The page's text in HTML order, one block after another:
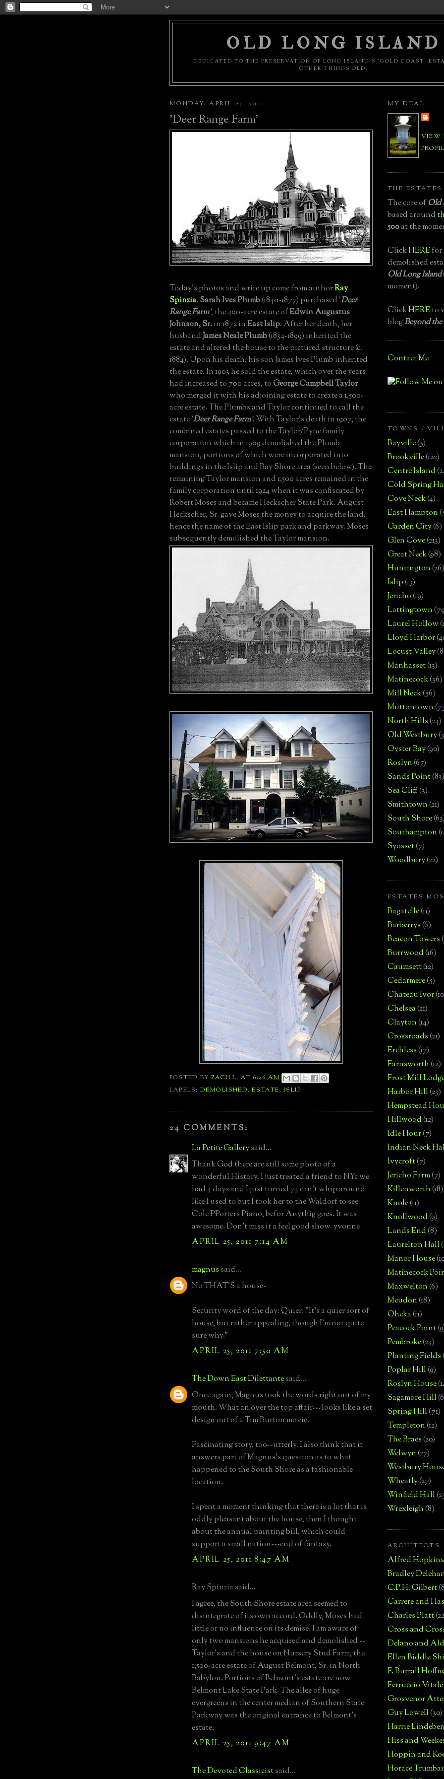
OLD LONG ISLAND
DEDICATED TO THE PRESERVATION OF LONG ISLAND'S 'GOLD COAST'
OTHER THINGS OLD.
MONDAY, APRIL 25, 2011
'Deer Range Farm'
Today's photos and write up come from authorRay
Spinzia. Sarah Ives Plumb(1840-1877) purchased 'Deer
Range Farm', the 400-acre estate ofEdwin Augustus
Johnson, Sr.in 1872 inEast Islip. After her death, her
husbandJames Neale Plumb(1834-1899) inherited the
estate and altered the house to the pictured structure (c.
1884).Upon his death, his son James Ives Plumb inherited
the estate.In 1903 he sold the estate, which over the years
had increased to 700 acres, toGeorge Campbell Taylor
who merged it with his adjoining estate to create a 1,500-
acre estate.The Plumbs and Taylor continued to call the
estate 'Deer Range Farm'.With Taylor’s death in 1907, the
combined estates passed to the Taylor/Pyne family
corporation which in 1909 demolished the Plumb
mansion, portions of which were incorporated into
buildings in the Islip and Bay Shore area (seen below).The
remaining Taylor mansion and 1,500 acres remained in the
family corporation until 1924 when it was confiscated by
Robert Moses and became Heckscher State Park. August
Heckscher, Sr. gave Moses the money to acquire the land,
hence the name of the East Islip park and parkway.Moses
subsequently demolished the Taylor mansion.
POSTED BYZACH L. AT6:46 AM
LABELS: DEMOLISHED,ESTATE,ISLIP
24 COMMENTS:
La Petite Gallerysaid...
Thank God there are still some photo of a
wonderful History. I just treated a friend to NYc we
had 4 days and I just turned 74 can't whip around
like I used to but I took her to the Waldorf to see
Cole PPorters Piano, befor Anythig goes. It was
awesome. Don't miss it a feel good show. yvonne
APRIL 25, 2011 7:14 AM
magnus said...
No THAT'S a house-
Security word of the day: Quier: "It's a quier sort of
house, but rather appealing, though I'm not quite
sure why."
APRIL 25, 2011 7:50 AM
The Down East Dilettantesaid...
Once again, Magnus took the words right out of my
mouth. What an over the top affair---looks like a set
design out of a Tim Burton movie.
Fascinating story, too--utterly. I also think that it
answers part of Magnus's question as to what
happened to the South Shore as a fashionable
location.
I spent a moment thinking that there is a lot that is
oddly pleasant about the house, then I thought
about the annual painting bill, which could
support a small nation---end of fantasy.
APRIL 25, 2011 8:47 AM
Ray Spinzia said...
I agree, the South Shore estate area seemed to
disintegrate of its own accord. Oddly, Moses had
little or no influence on its demise. I am aware of
only two mansions he acquired and demolished --
Taylor's and the house on Nursery Stud Farm, the
1,500-acre estate of August Belmont, Sr. in North
Babylon. Portions of Belmont's estate are now
Belmont Lake State Park. The allee of huge
evergreens in the center median of Southern State
Parkway was the original entrance to Belmont's
estate.
APRIL 25, 2011 9:47 AM
The Devoted Classicistsaid...
MY DEAL
VIEW
THE ESTATES
The core ofOld
based around
500at the
ClickHEREfor
demolished
Old Long Island
moment).
ClickHEREto
blogBeyond
Contact Me
TOWNS /
Bayville(5)
Brookville(122)
Centre Island
Cold Spring
Cove Neck(4)
East Hampton
Garden City(6)
Glen Cove(213)
Great Neck(98)
Huntington(26)
Islip(13)
Jericho(19)
Lattingtown
Laurel Hollow
Lloyd Harbor
Locust Valley
Manhasset(13)
Matinecock(36)
Mill Neck(56)
Muttontown
North Hills(24)
Old Westbury
Oyster Bay(90)
Roslyn(67)
Sands Point(83)
Sea Cliff(3)
Smithtown(21)
South Shore
Southampton
Syosset(7)
Woodbury(22)
ESTATES
Bagatelle(11)
Barberrys(6)
Beacon Towers
Burrwood(16)
Caumsett(12)
Cedarmere(5)
Chateau Ivor
Chelsea(21)
Clayton(14)
Crossroads(21)
Erchless(17)
Farnsworth(12)
Frost Mill
Harbor Hill(23)
Hempstead
Hillwood(12)
Idle Hour(7)
Indian Neck
Ivycroft(7)
Jericho Farm(7)
Killenworth(18)
Knole(11)
Knollwood(9)
Lands End(8)
Laurelton Hall
Manor House
Matinecock
Maxwelton(6)
Meudon(18)
Oheka(11)
Peacock Point
Pembroke(24)
Planting Fields
Poplar Hill(9)
Roslyn House
Sagamore Hill
Spring Hill(71)
Templeton(12)
The Braes(20)
Welwyn(27)
Westbury
Wheatly(27)
Winfield Hall
Wrexleigh(8)
ARCHITECTS
Alfred Hopkins
Bradley
C.P.H. Gilbert
Carrere and
Charles Platt
Cross and
Delano and
Ellen Biddle
F. Burrall
Ferruccio Vitale
Grosvenor
Guy Lowell(30)
Harrie
Hiss and
Hoppin and
Horace